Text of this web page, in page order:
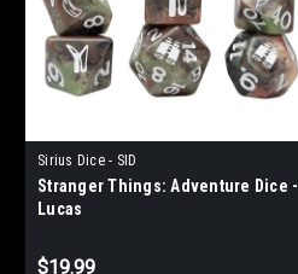
Sirius Dice - SID
Stranger Things: Adventure Dice -
Lucas
$19.99